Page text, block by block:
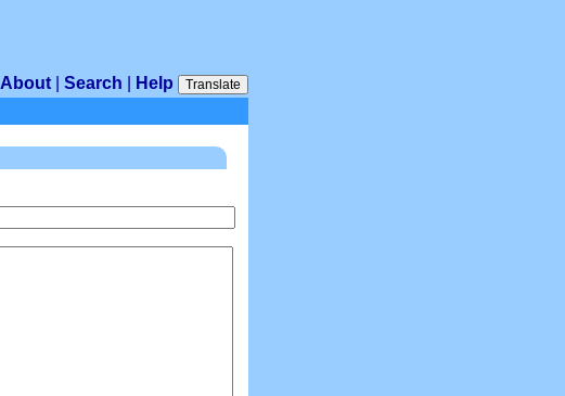
About Search Help Translate